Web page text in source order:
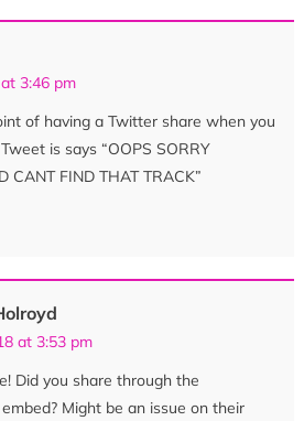
3:46 pm
of having a Twitter share when you
is says “OOPS SORRY
CANT FIND THAT TRACK”
at 3:53 pm
Did you share through the
Might be an issue on their